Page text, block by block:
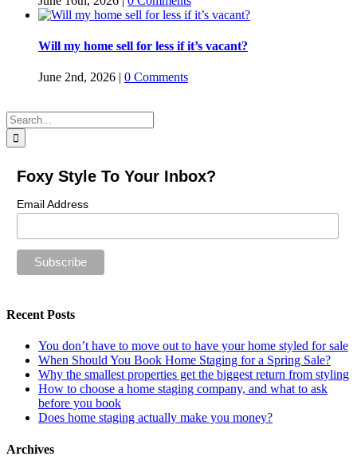
Will my home sell for less if it’s vacant?
June 2nd, 2026 | 0 Comments
Search
for:
Foxy Style To Your Inbox?
Email Address
Recent Posts
You don’t have to move out to have your home styled for sale
When Should You Book Home Staging for a Spring Sale?
Why the smallest properties get the biggest return from styling
How to choose a home staging company, and what to ask
before you book
Does home staging actually make you money?
Archives